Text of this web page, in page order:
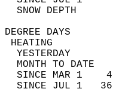
YESTERDAY
MONTH TO
SINCE MAR 1
SINCE JUL 1